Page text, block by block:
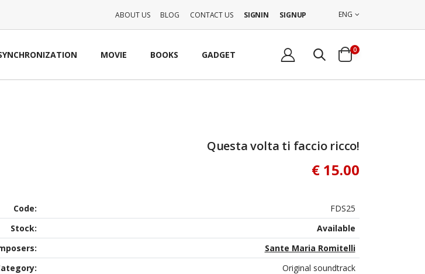
ABOUT US BLOG CONTACT US SIGNIN SIGNUP ENG
MOVIE BOOKS GADGET 0
Questa volta ti faccio ricco!
€ 15.00
Code:
FDS25
Stock:
Available
Sante Maria Romitelli
Original soundtrack